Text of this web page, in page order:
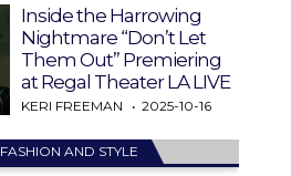
Inside the Harrowing
Nightmare “Don’t Let
Them Out” Premiering
at Regal Theater LA LIVE
KERI FREEMAN 2025-10-16
FASHION AND STYLE